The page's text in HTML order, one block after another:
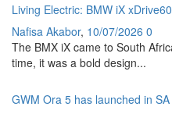
Living Electric: BMW iX xDrive60
Nafisa Akabor, 10/07/2026 0
The BMX iX came to South
time, it was a bold design...
GWM Ora 5 has launched in SA